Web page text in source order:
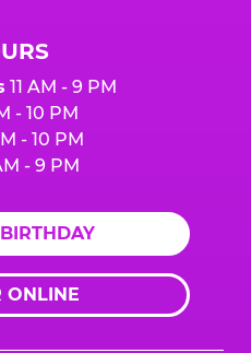
11 AM - 9 PM
- 10 PM
- 10 PM
- 9 PM
ONLINE